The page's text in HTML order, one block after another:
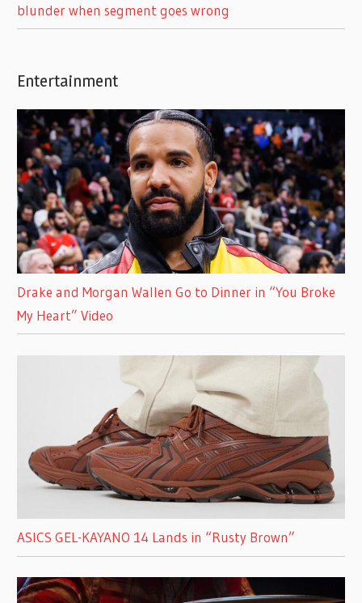
blunder when segment goes wrong
Entertainment
Drake and Morgan Wallen Go to Dinner in “You Broke
My Heart” Video
ASICS GEL-KAYANO 14 Lands in “Rusty Brown”